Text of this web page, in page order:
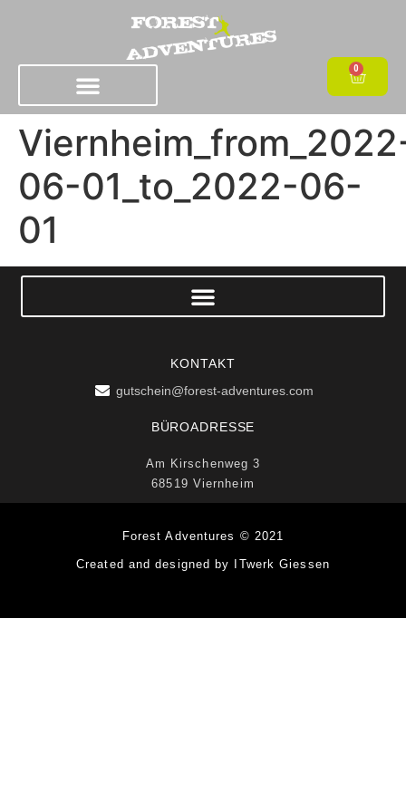
0
06-01_to_2022-06-
01
KONTAKT
gutschein@forest-adventures.com
BÜROADRESSE
Am Kirschenweg 3
68519 Viernheim
Forest Adventures © 2021
Created and designed by ITwerk Giessen